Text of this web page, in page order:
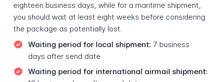
eighteen business days, while for a maritime shipment,
you should wait at least eight weeks before considering
the package as potentially lost.
Waiting period for local shipment: 7 business
days after send date
Waiting period for international airmail shipment: